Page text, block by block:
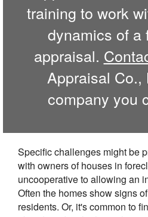
training to work
dynamics of a
appraisal.
Appraisal Co.,
company you
Specific challenges might be
with owners of houses in
uncooperative to allowing an
Often the homes show signs
residents. Or, it's common to